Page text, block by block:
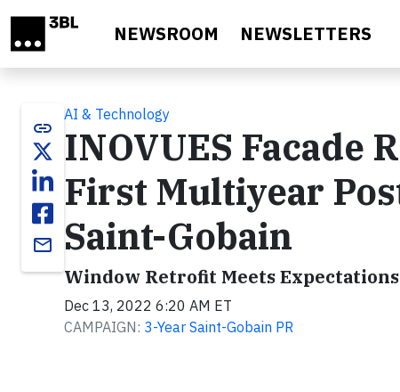
NEWSROOM NEWSLETTERS
link
email
AI & Technology
INOVUES Facade
First Multiyear
Saint-Gobain
Window Retrofit Meets
Dec 13, 2022 6:20 AM ET
CAMPAIGN: 3-Year Saint-Gobain PR